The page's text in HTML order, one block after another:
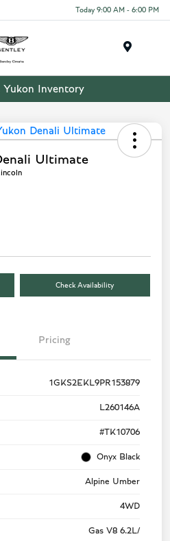
Today 9:00 AM - 6:00 PM
Yukon Inventory
Ultimate
Check Availability
Pricing
1GKS2EKL9PR153879
L260146A
#TK10706
Onyx Black
Alpine Umber
4WD
Gas V8 6.2L/